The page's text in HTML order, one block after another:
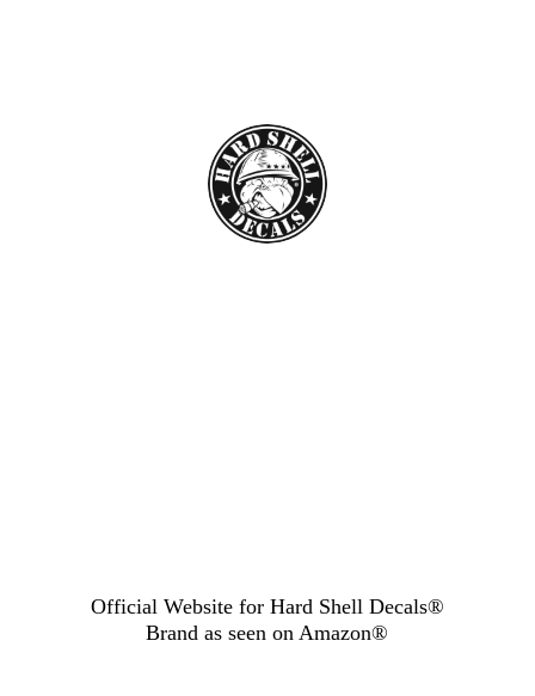
Official Website for Hard Shell Decals®
Brand as seenon Amazon®